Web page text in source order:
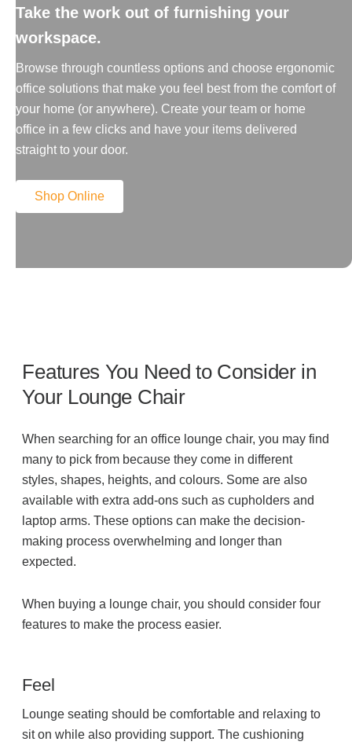
Take the work out of furnishing your
workspace.
Browse through countless options and choose ergonomic
office solutions that make you feel best from the comfort of
your home (or anywhere). Create your team or home
office in a few clicks and have your items delivered
straight to your door.
Shop Online
Features You Need to Consider in
Your Lounge Chair
When searching for an office lounge chair, you may find
many to pick from because they come in different
styles, shapes, heights, and colours. Some are also
available with extra add-ons such as cupholders and
laptop arms. These options can make the decision-
making process overwhelming and longer than
expected.
When buying a lounge chair, you should consider four
features to make the process easier.
Feel
Lounge seating should be comfortable and relaxing to
sit on while also providing support. The cushioning